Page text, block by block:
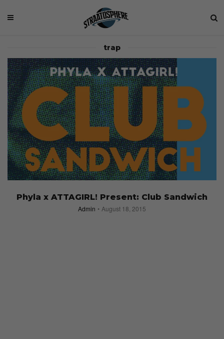
trap
Phyla x ATTAGIRL! Present: Club Sandwich
Admin August 18, 2015